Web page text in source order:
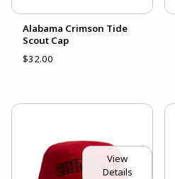
Alabama Crimson Tide
Scout Cap
$32.00
View
Details